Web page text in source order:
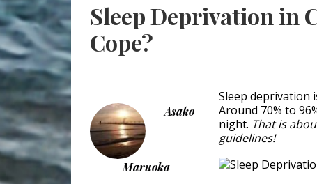
Sleep Deprivation in
Cope?
Asako
Maruoka
Sleep deprivation
Around 70% to
night. That is
guidelines!